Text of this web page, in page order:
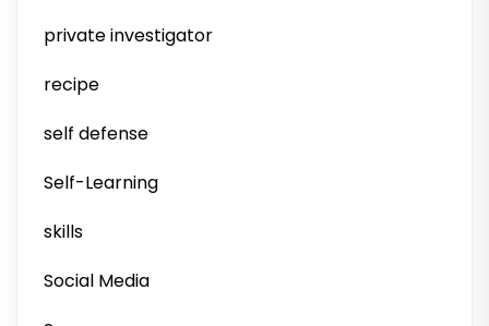
private investigator
recipe
self defense
Self-Learning
skills
Social Media